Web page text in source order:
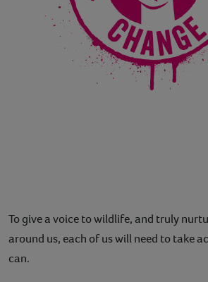
To give a voice to wildlife, and truly
around us, each of us will need to take
can.